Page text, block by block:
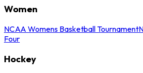
Women
NCAA Womens Basketball Tournament
Four
Hockey